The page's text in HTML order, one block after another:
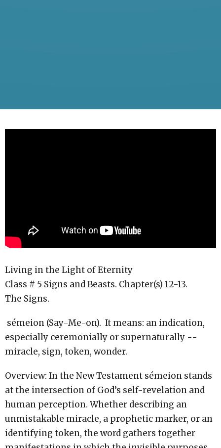
Living in the Light of Eternity
Class # 5 Signs and Beasts. Chapter(s) 12-13.
The Signs.
sémeion (Say-Me-on). It means: an indication,
especially ceremonially or supernaturally --
miracle, sign, token, wonder.
Overview: In the New Testament sémeion stands
at the intersection of God’s self-revelation and
human perception. Whether describing an
unmistakable miracle, a prophetic marker, or an
identifying token, the word gathers together